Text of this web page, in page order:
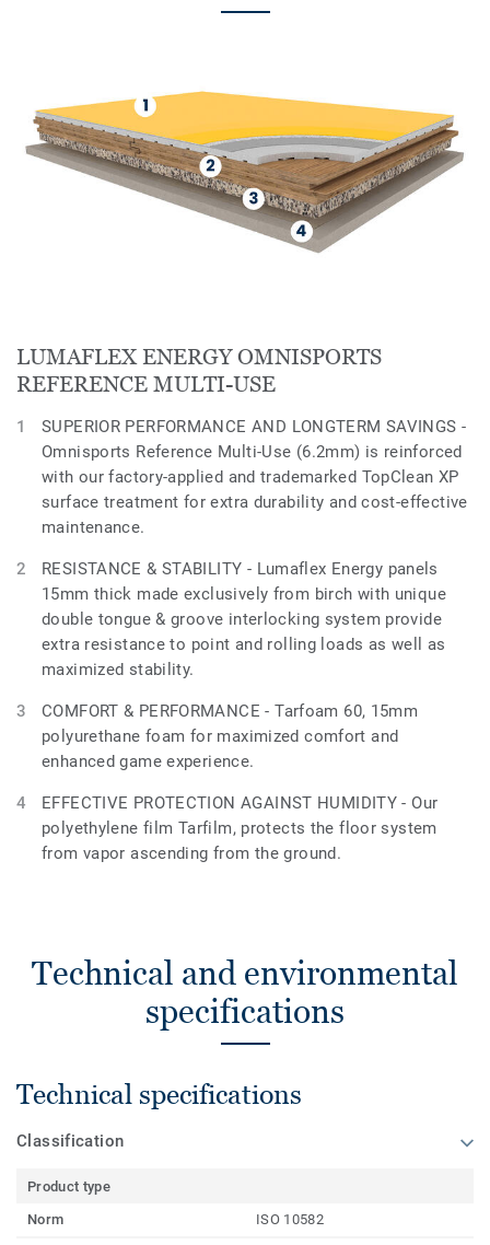
LUMAFLEX ENERGY OMNISPORTS
REFERENCE MULTI-USE
SUPERIOR PERFORMANCE AND LONGTERM SAVINGS -
Omnisports Reference Multi-Use (6.2mm) is reinforced
with our factory-applied and trademarked TopClean XP
surface treatment for extra durability and cost-effective
maintenance.
RESISTANCE & STABILITY - Lumaflex Energy panels
15mm thick made exclusively from birch with unique
double tongue & groove interlocking system provide
extra resistance to point and rolling loads as well as
maximized stability.
COMFORT & PERFORMANCE - Tarfoam 60, 15mm
polyurethane foam for maximized comfort and
enhanced game experience.
EFFECTIVE PROTECTION AGAINST HUMIDITY - Our
polyethylene film Tarfilm, protects the floor system
from vapor ascending from the ground.
Technical and environmental
specifications
Technical specifications
Classification
Product type
Norm
ISO 10582